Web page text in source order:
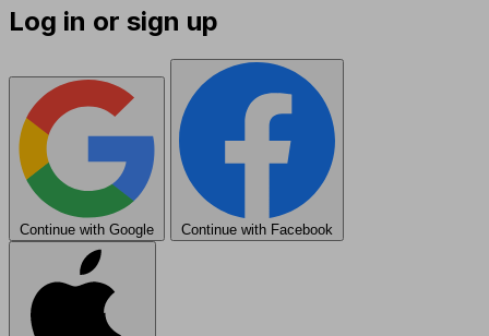
Log in or sign up
Continue with Google Continue with Facebook